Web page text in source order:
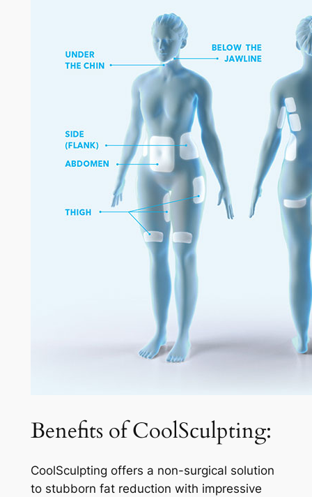
Benefits of CoolSculpting:
CoolSculpting offers a non-surgical solution
to stubborn fat reduction with impressive